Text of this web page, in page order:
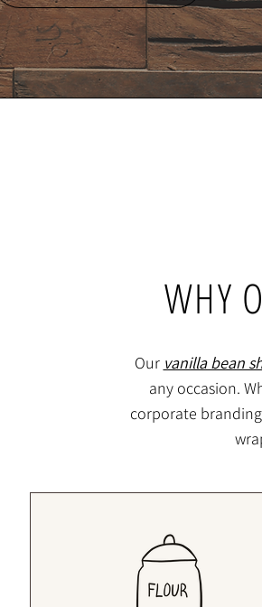
WHY
Our vanilla bean
any occasion.
corporate